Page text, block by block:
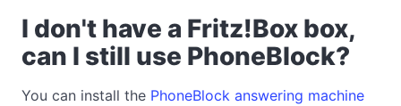
I don't have a Fritz!Box box,
can I still use PhoneBlock?
You can install the PhoneBlock answering machine